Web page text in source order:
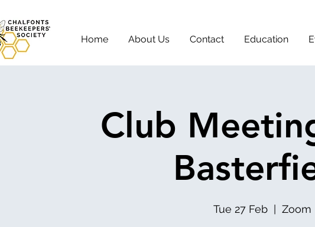
Home About Us Contact Education
Club
Tue 27 Feb Zoom